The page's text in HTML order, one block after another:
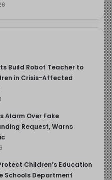
Build Robot Teacher to
in Crisis-Affected
Alarm Over Fake
Request, Warns
Children’s Education
Schools Department